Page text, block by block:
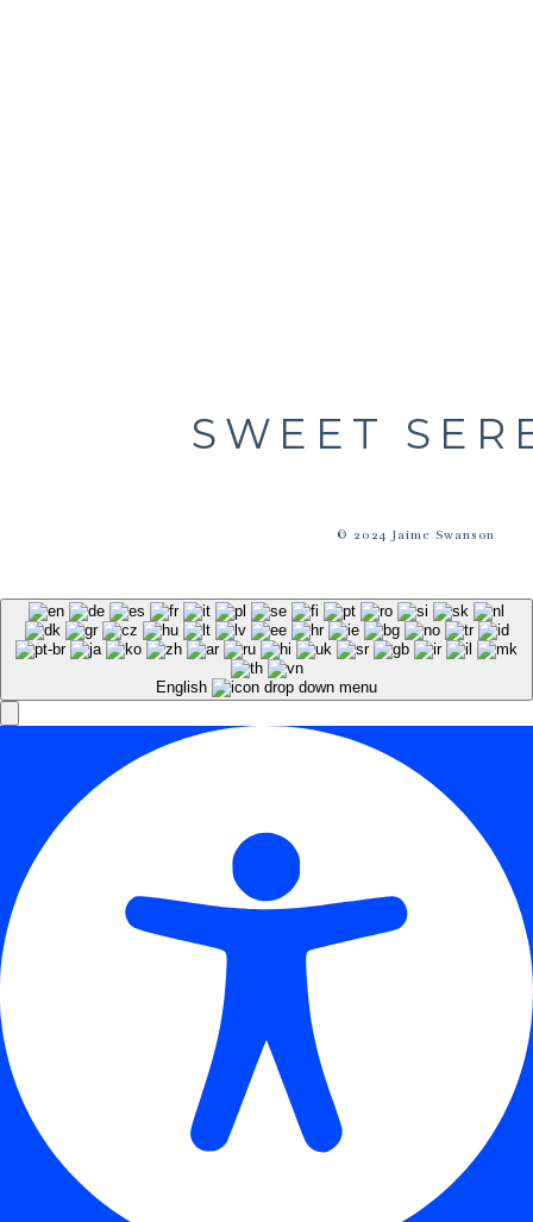
© 2024 Jaime Swanson
SWEET
English